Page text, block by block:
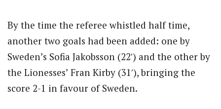
By the time the referee whistled half time,
another two goals had been added: one by
Sweden’s Sofia Jakobsson (22′) and the other by
the Lionesses’ Fran Kirby (31′), bringing the
score 2-1 in favour of Sweden.